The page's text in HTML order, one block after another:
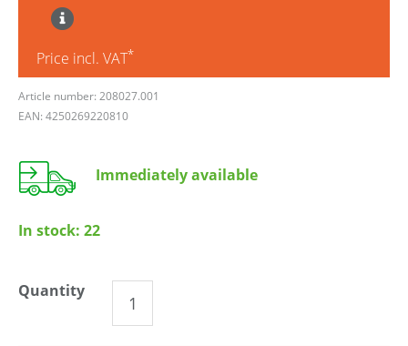
Price incl. VAT*
Article number: 208027.001
EAN: 4250269220810
Immediately available
In stock: 22
Quantity